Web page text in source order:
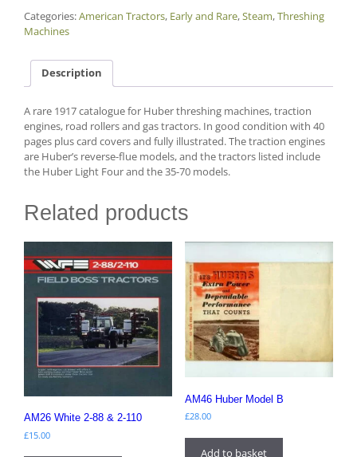
Categories:American Tractors, Early and Rare,Steam,Threshing
Machines
Description
A rare 1917 catalogue for Huber threshing machines, traction
engines, road rollers and gas tractors. In good condition with 40
pages plus card covers and fully illustrated. The traction engines
are Huber’s reverse-flue models, and the tractors listed include
the Huber Light Four and the 35-70 models.
Related products
AM26 White 2-88 & 2-110
£15.00
AM46 Huber Model B
£28.00
Add to basket